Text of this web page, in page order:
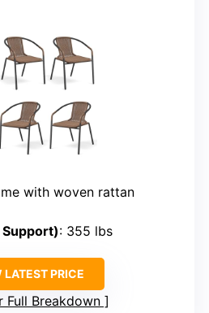
with woven rattan
: 355 lbs
LATEST PRICE
Full Breakdown